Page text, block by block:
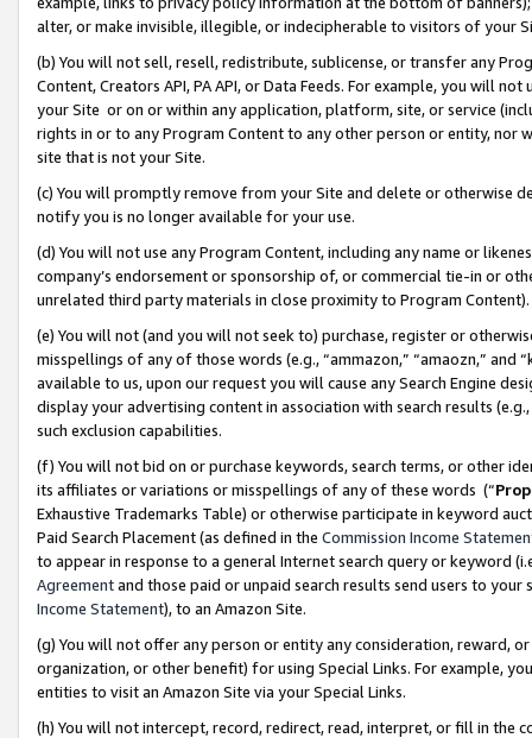
alter, or make invisible, illegible, or indecipherable to visitors of your
(b) You will not sell, resell, redistribute, sublicense, or transfer any
Content, Creators API, PA API, or Data Feeds. For example, you will
your Site or on or within any application, platform, site, or service
rights in or to any Program Content to any other person or entity, nor
site that is not your Site.
(c) You will promptly remove from your Site and delete or otherwise
notify you is no longer available for your use.
(d) You will not use any Program Content, including any name or
company’s endorsement or sponsorship of, or commercial tie-in or
unrelated third party materials in close proximity to Program Content).
(e) You will not (and you will not seek to) purchase, register or
misspellings of any of those words (e.g., “ammazon,” “amaozn,” and
available to us, upon our request you will cause any Search Engine
display your advertising content in association with search results
such exclusion capabilities.
(f) You will not bid on or purchase keywords, search terms, or other
its affiliates or variations or misspellings of any of these words (“
Exhaustive Trademarks Table) or otherwise participate in keyword
Paid Search Placement (as defined in the Commission Income
to appear in response to a general Internet search query or keyword
Agreementand those paid or unpaid search results send users to
Income Statement), to an Amazon Site.
(g) You will not offer any person or entity any consideration, reward,
organization, or other benefit) for using Special Links. For example,
entities to visit an Amazon Site via your Special Links.
(h) You will not intercept, record, redirect, read, interpret, or fill in